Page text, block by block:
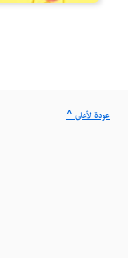
^ عودة لأعلى